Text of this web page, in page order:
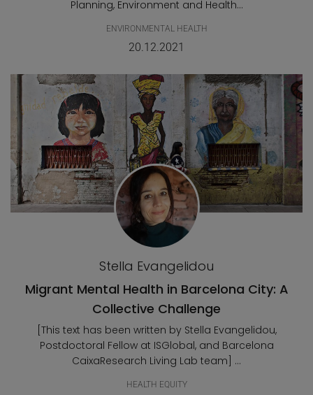
Planning, Environment and Health...
ENVIRONMENTAL HEALTH
20.12.2021
Stella Evangelidou
Migrant Mental Health in Barcelona City: A
Collective Challenge
[This text has been written by Stella Evangelidou,
Postdoctoral Fellow at ISGlobal, and Barcelona
CaixaResearch Living Lab team] ...
HEALTH EQUITY